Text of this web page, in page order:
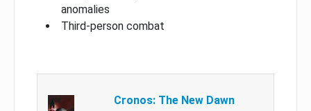
anomalies
Third-person combat
Cronos: The New Dawn